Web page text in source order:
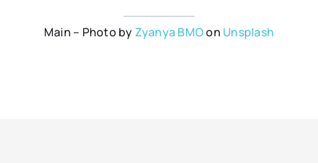
Main – Photo by Zyanya BMOon Unsplash